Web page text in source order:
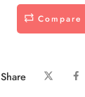
Compare
Share